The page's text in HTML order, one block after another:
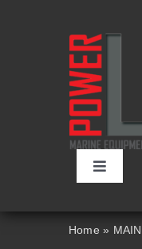
Toggle
About
Home »